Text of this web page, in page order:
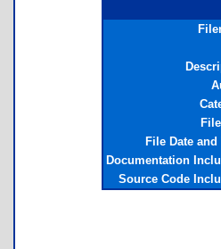
File Date and
Documentation
Source Code